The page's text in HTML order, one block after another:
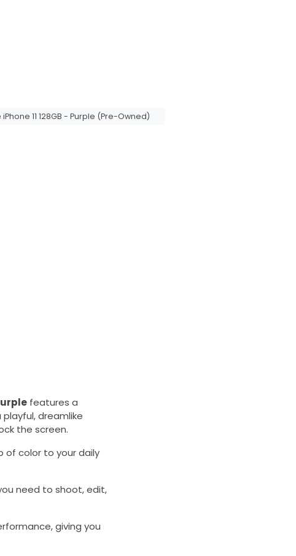
11 128GB - Purple (Pre-Owned)
features a
dreamlike
the screen.
of color to your daily
need to shoot, edit,
giving you